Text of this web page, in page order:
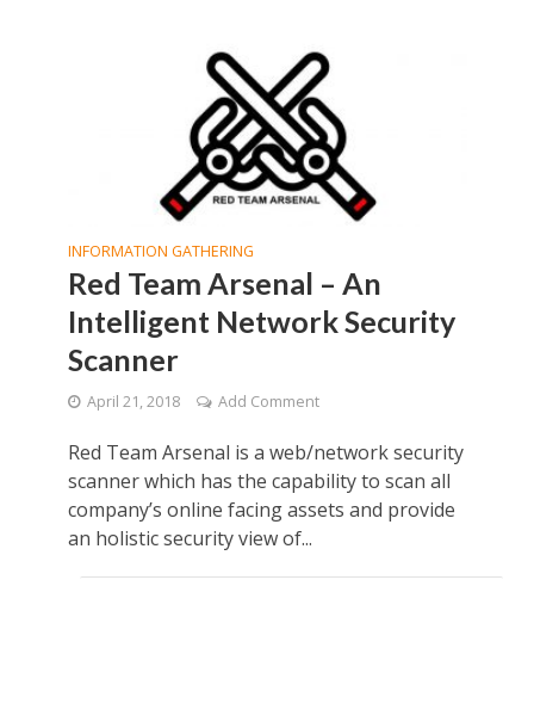
INFORMATION GATHERING
Red Team Arsenal – An
Intelligent Network Security
Scanner
April 21, 2018 Add Comment
Red Team Arsenal is a web/network security
scanner which has the capability to scan all
company’s online facing assets and provide
an holistic security view of...